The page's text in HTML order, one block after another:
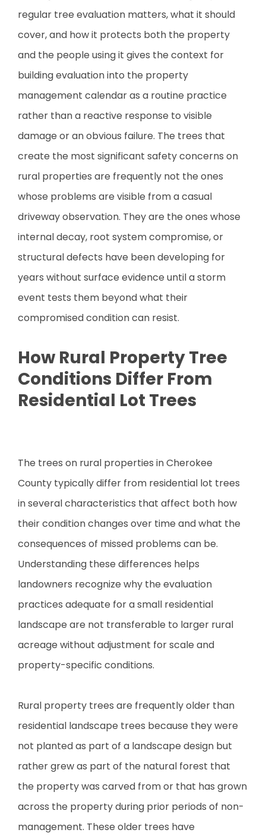
regular tree evaluation matters, what it should
cover, and how it protects both the property
and the people using it gives the context for
building evaluation into the property
management calendar as a routine practice
rather than a reactive response to visible
damage or an obvious failure. The trees that
create the most significant safety concerns on
rural properties are frequently not the ones
whose problems are visible from a casual
driveway observation. They are the ones whose
internal decay, root system compromise, or
structural defects have been developing for
years without surface evidence until a storm
event tests them beyond what their
compromised condition can resist.
How Rural Property Tree
Conditions Differ From
Residential Lot Trees
The trees on rural properties in Cherokee
County typically differ from residential lot trees
in several characteristics that affect both how
their condition changes over time and what the
consequences of missed problems can be.
Understanding these differences helps
landowners recognize why the evaluation
practices adequate for a small residential
landscape are not transferable to larger rural
acreage without adjustment for scale and
property-specific conditions.
Rural property trees are frequently older than
residential landscape trees because they were
not planted as part of a landscape design but
rather grew as part of the natural forest that
the property was carved from or that has grown
across the property during prior periods of non-
management. These older trees have